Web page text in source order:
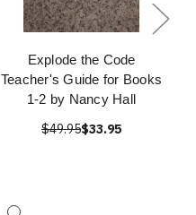
Explode the Code
Teacher's Guide for Books
1-2 by Nancy Hall
$49.95$33.95